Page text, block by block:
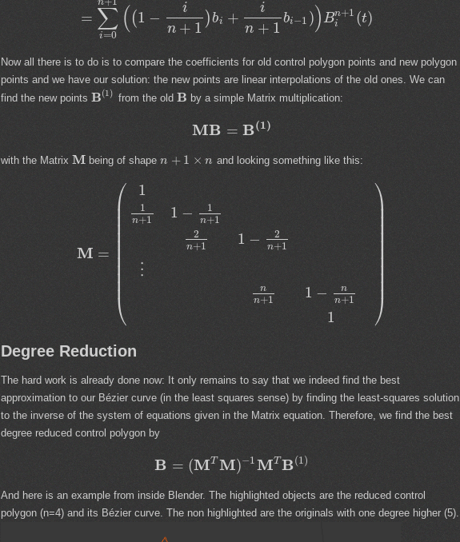
= ∑
i=0
((1 −
i
n + 1
)bi +
i
n + 1
bi−1 )) Bn+1
i (t)
Now all there is to do is to compare the coefficients for old control polygon points and new polygon
points and we have our solution: the new points are linear interpolations of the old ones. We can
find the new points B(1) from the old B by a simple Matrix multiplication:
MB = B(1)
with the Matrix M being of shapen + 1 × n and looking something like this:
M =
⎛
⎝
⎜
⎜⎜⎜⎜⎜⎜⎜⎜⎜⎜
1
1
n+1
⋮
1 − 1
n+1
2
n+1 1 − 2
n+1
n
n+1 1 −
n
n+1
1
⎞
⎠
⎟⎟
⎟⎟⎟⎟⎟⎟⎟⎟⎟
Degree Reduction
The hard work is already done now: It only remains to say that we indeed find the best
approximation to our Bézier curve (in the least squares sense) by finding the least-squares solution
to the inverse of the system of equations given in the Matrix equation. Therefore, we find the best
degree reduced control polygon by
B = (MT M)−1MT B(1)
And here is an example from inside Blender. The highlighted objects are the reduced control
polygon (n=4) and its Bézier curve. The non highlighted are the originals with one degree higher (5).